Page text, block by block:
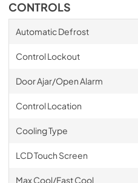
CONTROLS
Automatic Defrost
Control Lockout
Door Ajar/Open Alarm
Control Location
Cooling Type
LCD Touch Screen
Max Cool/Fast Cool